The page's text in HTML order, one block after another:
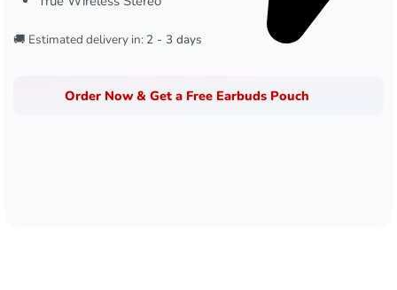
🚚 Estimated delivery in: 2 - 3 days
Order Now & Get a Free Earbuds Pouch